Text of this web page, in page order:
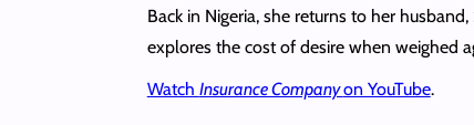
Back in Nigeria, she returns to her
explores the cost of desire when weighed
Watch Insurance Companyon YouTube.